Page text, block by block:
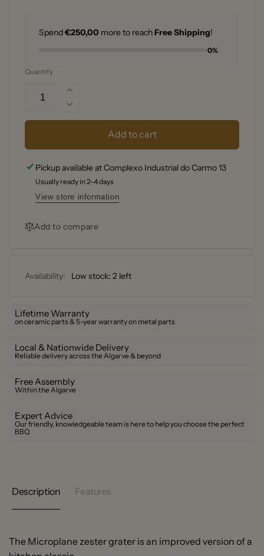
Spend€250,00 more to reachFree Shipping!
0%
Quantity
Increase
quantity
for
Microplane
Zester
Grater
Decrease
quantity
Microplane
Black
Zester
Grater
Add to cart
Pickup available atComplexo Industrial do Carmo 13
Usually ready in 2-4 days
View store information
Add to compare
Availability: Low stock: 2 left
Lifetime Warranty
on ceramic parts & 5-year warranty on metal parts
Local & Nationwide Delivery
Reliable delivery across the Algarve & beyond
Free Assembly
Within the Algarve
Expert Advice
Our friendly, knowledgeable team is here to help you choose the perfect
BBQ
Description Features
The Microplane zester grater is an improved version of a